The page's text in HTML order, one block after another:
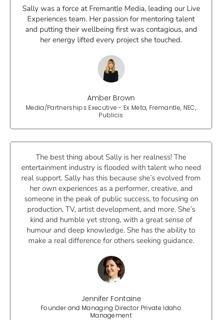
Sally was a force at Fremantle Media, leading our Live
Experiences team. Her passion for mentoring talent
and putting their wellbeing first was contagious, and
her energy lifted every project she touched.
Amber Brown
Media/Partnerships Executive - Ex Meta, Fremantle, NEC,
Publicis
The best thing about Sally is her realness! The
entertainment industry is flooded with talent who need
real support. Sally has this because she’s evolved from
her own experiences as a performer, creative, and
someone in the peak of public success, to focusing on
production, TV, artist development, and more. She’s
kind and humble yet strong, with a great sense of
humour and deep knowledge. She has the ability to
make a real difference for others seeking guidance.
Jennifer Fontaine
Founder and Managing Director Private Idaho
Management